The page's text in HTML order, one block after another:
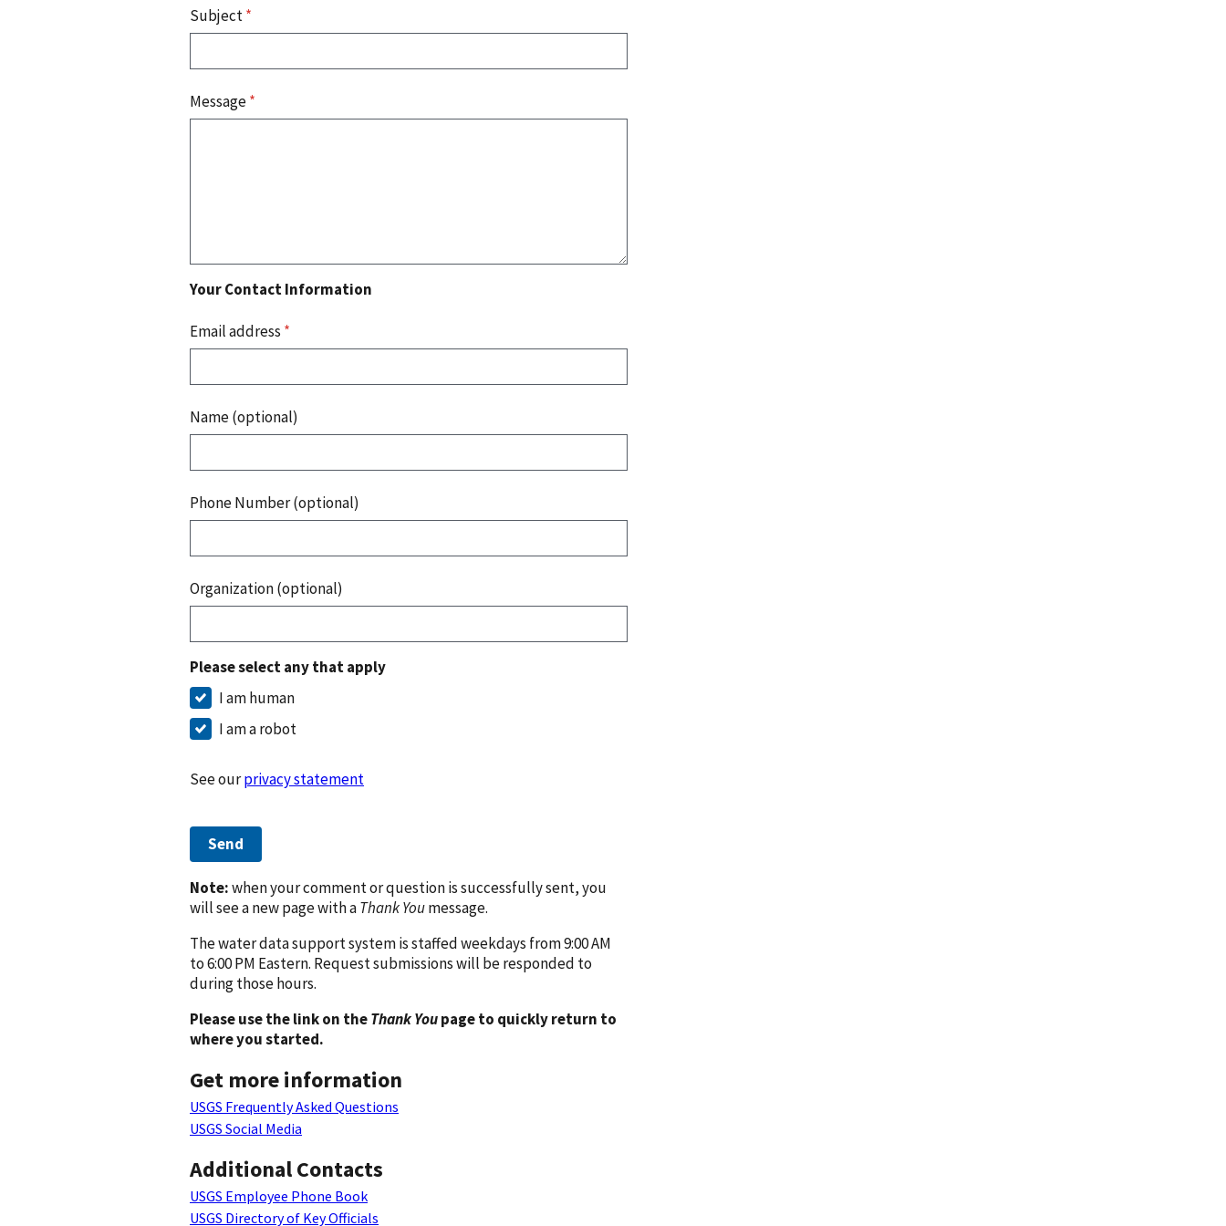
Subject*
Message*
Your Contact Information
Email address *
Name (optional)
Phone Number (optional)
Organization (optional)
Please select any that apply
I am human
I am a robot
See ourprivacy statement
Send
Note:when your comment or question is successfully sent, you
will see a new page with aThank Youmessage.
The water data support system is staffed weekdays from 9:00 AM
to 6:00 PM Eastern. Request submissions will be responded to
during those hours.
Please use the link on theThank Youpage to quickly return to
where you started.
Get more information
USGS Frequently Asked Questions
USGS Social Media
Additional Contacts
USGS Employee Phone Book
USGS Directory of Key Officials